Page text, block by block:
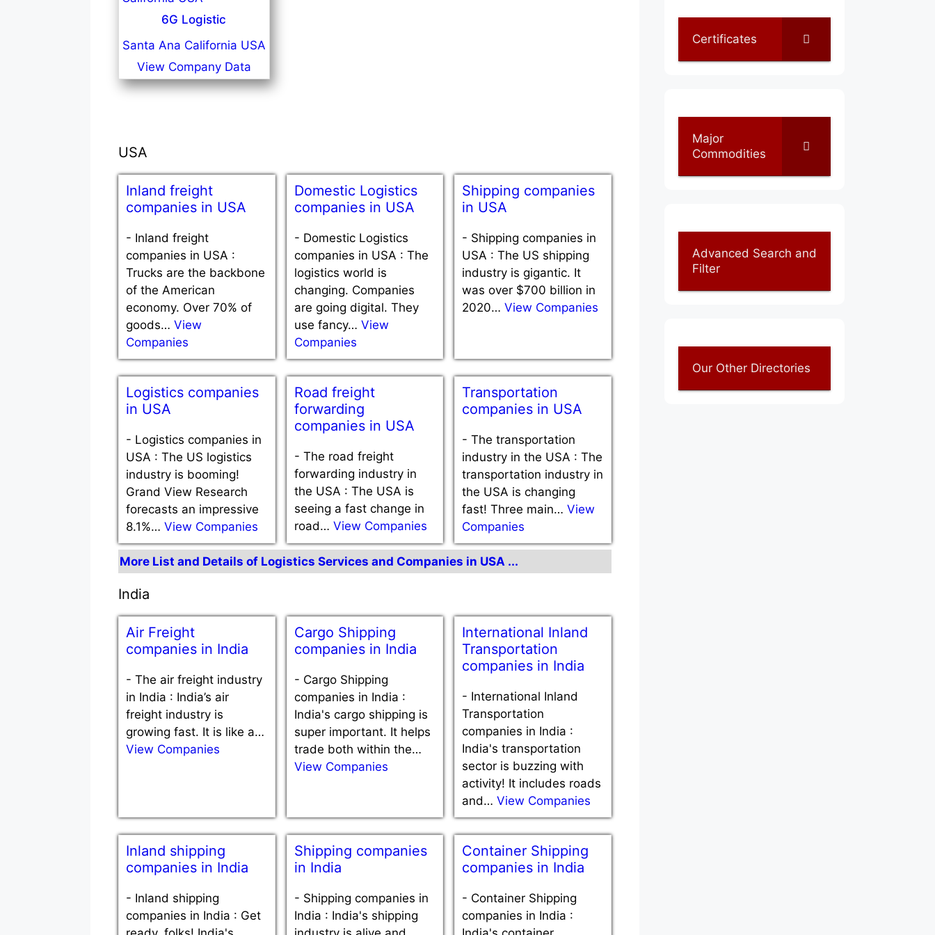
6G Logistic
Santa Ana California USA
View Company Data
USA
Inland freight
companies in USA
- Inland freight
companies in USA :
Trucks are the backbone
of the American
economy. Over 70% of
goods… View
Companies
Domestic Logistics
companies in USA
- Domestic Logistics
companies in USA : The
logistics world is
changing. Companies
are going digital. They
use fancy… View
Companies
Shipping companies
in USA
- Shipping companies in
USA : The US shipping
industry is gigantic. It
was over $700 billion in
2020…View Companies
Logistics companies
in USA
- Logistics companies in
USA : The US logistics
industry is booming!
Grand View Research
forecasts an impressive
8.1%… View Companies
Road freight
forwarding
companies in USA
- The road freight
forwarding industry in
the USA : The USA is
seeing a fast change in
road… View Companies
Transportation
companies in USA
- The transportation
industry in the USA : The
transportation industry in
the USA is changing
fast! Three main…View
Companies
More List and Details of Logistics Services and Companies in USA ...
India
Air Freight
companies in India
- The air freight industry
in India : India’s air
freight industry is
growing fast. It is like a…
View Companies
Cargo Shipping
companies in India
- Cargo Shipping
companies in India :
India's cargo shipping is
super important. It helps
trade both within the…
View Companies
International Inland
Transportation
companies in India
- International Inland
Transportation
companies in India :
India's transportation
sector is buzzing with
activity! It includes roads
and…View Companies
Inland shipping
companies in India
- Inland shipping
companies in India : Get
Shipping companies
in India
- Shipping companies in
India : India's shipping
Container Shipping
companies in India
- Container Shipping
companies in India :
Certificates
Major
Commodities
Advanced Search and
Filter
Our Other Directories